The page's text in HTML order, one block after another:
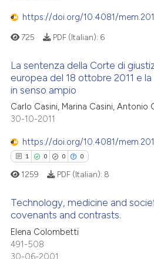
Contrasting
how this article has been
at scite.ai
shows how a scientific paper
cited by providing the
of the citation, a
describing whether
claim, and a label
in which section the
was made.
https://doi.org/10.4081/
725 PDF (Italian): 6
La sentenza della Corte di
europea del 18 ottobre 2011 e
in senso ampio
Carlo Casini, Marina Casini, Antonio
30-10-2011
https://doi.org/10.4081/
1 0 0 0
Citing Publications
Supporting
1259 PDF (Italian): 8
Technology, medicine and
covenants and contrasts.
Elena Colombetti
491-508
30-06-2001